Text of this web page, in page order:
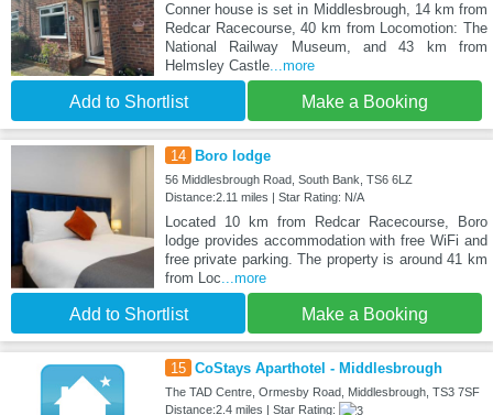
Conner house is set in Middlesbrough, 14 km from
Redcar Racecourse, 40 km from Locomotion: The
National Railway Museum, and 43 km from
Helmsley Castle...more
Add to Shortlist Make a Booking
14 Boro lodge
56 Middlesbrough Road, South Bank, TS6 6LZ
Distance:2.11 miles | Star Rating: N/A
Located 10 km from Redcar Racecourse, Boro
lodge provides accommodation with free WiFi and
free private parking. The property is around 41 km
from Loc...more
Add to Shortlist Make a Booking
15 CoStays Aparthotel - Middlesbrough
The TAD Centre, Ormesby Road, Middlesbrough, TS3 7SF
Distance:2.4 miles | Star Rating: